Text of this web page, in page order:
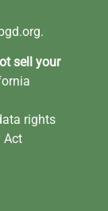
sell your
rights
Act